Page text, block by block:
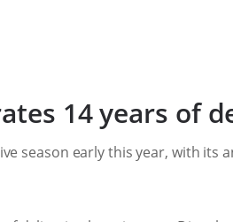
14 years of
season early this year, with its